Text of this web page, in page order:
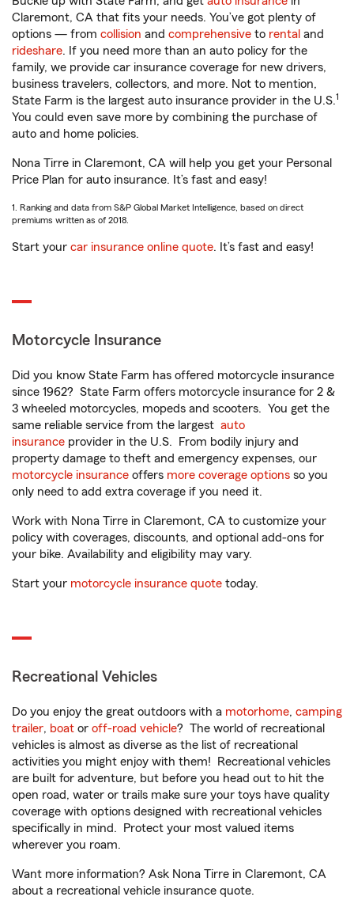
Claremont, CA that fits your needs. You’ve got plenty of
options — from collision and comprehensive to rental and
rideshare. If you need more than an auto policy for the
family, we provide car insurance coverage for new drivers,
business travelers, collectors, and more. Not to mention,
State Farm is the largest auto insurance provider in the U.S.1
You could even save more by combining the purchase of
auto and home policies.
Nona Tirre in Claremont, CA will help you get your Personal
Price Plan for auto insurance. It’s fast and easy!
1. Ranking and data from S&P Global Market Intelligence, based on direct
premiums written as of 2018.
Start your car insurance online quote. It’s fast and easy!
Motorcycle Insurance
Did you know State Farm has offered motorcycle insurance
since 1962? State Farm offers motorcycle insurance for 2 &
3 wheeled motorcycles, mopeds and scooters. You get the
same reliable service from the largest auto
insurance provider in the U.S. From bodily injury and
property damage to theft and emergency expenses, our
motorcycle insurance offers more coverage options so you
only need to add extra coverage if you need it.
Work with Nona Tirre in Claremont, CA to customize your
policy with coverages, discounts, and optional add-ons for
your bike. Availability and eligibility may vary.
Start your motorcycle insurance quote today.
Recreational Vehicles
Do you enjoy the great outdoors with a motorhome, camping
trailer, boat or off-road vehicle? The world of recreational
vehicles is almost as diverse as the list of recreational
activities you might enjoy with them! Recreational vehicles
are built for adventure, but before you head out to hit the
open road, water or trails make sure your toys have quality
coverage with options designed with recreational vehicles
specifically in mind. Protect your most valued items
wherever you roam.
Want more information? Ask Nona Tirre in Claremont, CA
about a recreational vehicle insurance quote.